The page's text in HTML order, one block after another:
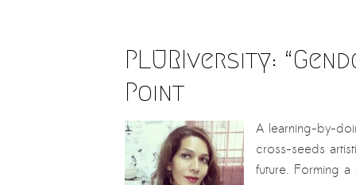
PLURIversity:
Point
A learning-by-
cross-seeds
future. Forming